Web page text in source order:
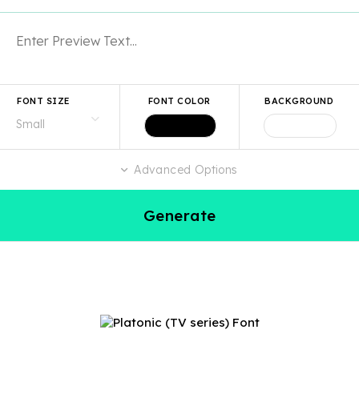
FONT SIZE FONT COLOR BACKGROUND
Advanced Options
Generate